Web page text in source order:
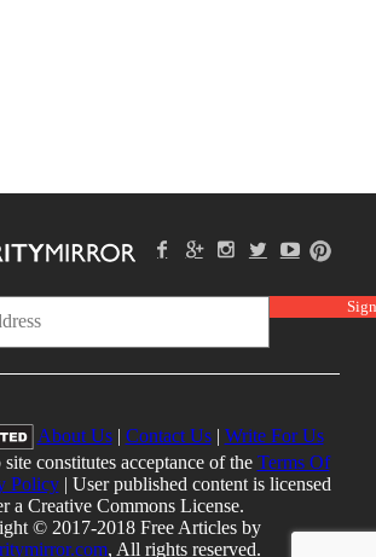
About Us| Contact Us| Write For Us
constitutes acceptance of the Terms Of
Policy| User published content is licensed
a Creative Commons License.
© 2017-2018 Free Articles by
, All rights reserved.